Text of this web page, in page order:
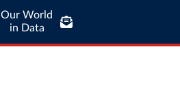
Our World
in Data